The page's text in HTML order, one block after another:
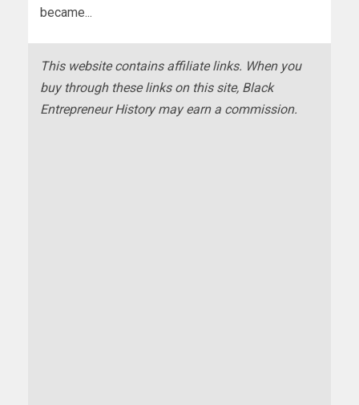
became...
This website contains affiliate links. When you
buy through these links on this site, Black
Entrepreneur History may earn a commission.